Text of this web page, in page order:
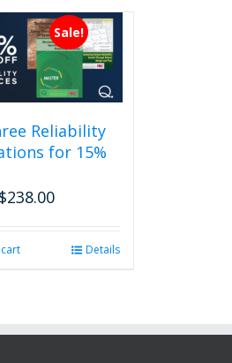
Sale!
Reliability
for 15%
Original
$238.00Current
$238.00.Details